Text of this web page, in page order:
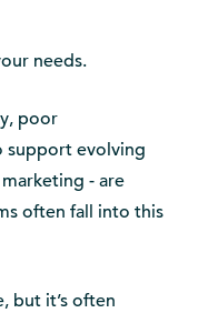
needs.
poor
support evolving
- are
often fall into this
but it’s often